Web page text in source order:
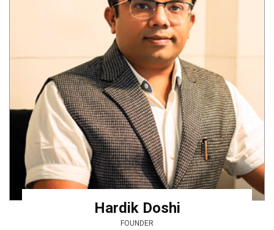
Hardik Doshi
FOUNDER